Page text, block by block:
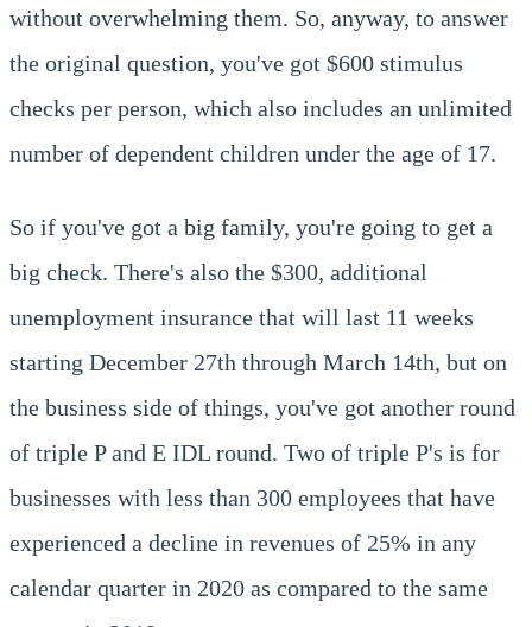
without overwhelming them. So, anyway, to answer
the original question, you've got $600 stimulus
checks per person, which also includes an unlimited
number of dependent children under the age of 17.
So if you've got a big family, you're going to get a
big check. There's also the $300, additional
unemployment insurance that will last 11 weeks
starting December 27th through March 14th, but on
the business side of things, you've got another round
of triple P and E IDL round. Two of triple P's is for
businesses with less than 300 employees that have
experienced a decline in revenues of 25% in any
calendar quarter in 2020 as compared to the same